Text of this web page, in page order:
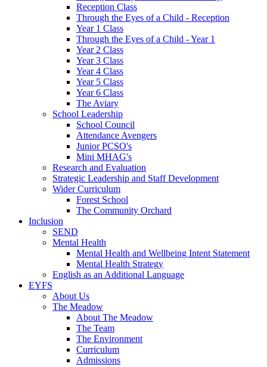
Reception Class
Through the Eyes of a Child - Reception
Year 1 Class
Through the Eyes of a Child - Year 1
Year 2 Class
Year 3 Class
Year 4 Class
Year 5 Class
Year 6 Class
The Aviary
School Leadership
School Council
Attendance Avengers
Junior PCSO's
Mini MHAG's
Research and Evaluation
Strategic Leadership and Staff Development
Wider Curriculum
Forest School
The Community Orchard
Inclusion
SEND
Mental Health
Mental Health and Wellbeing Intent Statement
Mental Health Strategy
English as an Additional Language
EYFS
About Us
The Meadow
About The Meadow
The Team
The Environment
Curriculum
Admissions